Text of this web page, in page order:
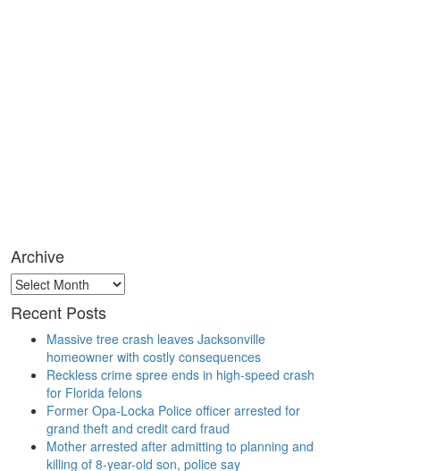
Archive
Archive
Recent Posts
Massive tree crash leaves Jacksonville
homeowner with costly consequences
Reckless crime spree ends in high-speed crash
for Florida felons
Former Opa-Locka Police officer arrested for
grand theft and credit card fraud
Mother arrested after admitting to planning and
killing of 8-year-old son, police say